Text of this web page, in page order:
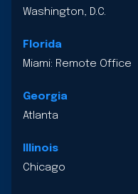
Washington, D.C.
Florida
Miami: Remote Office
Georgia
Atlanta
Illinois
Chicago